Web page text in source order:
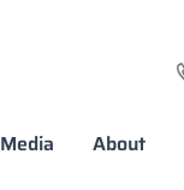
Media About